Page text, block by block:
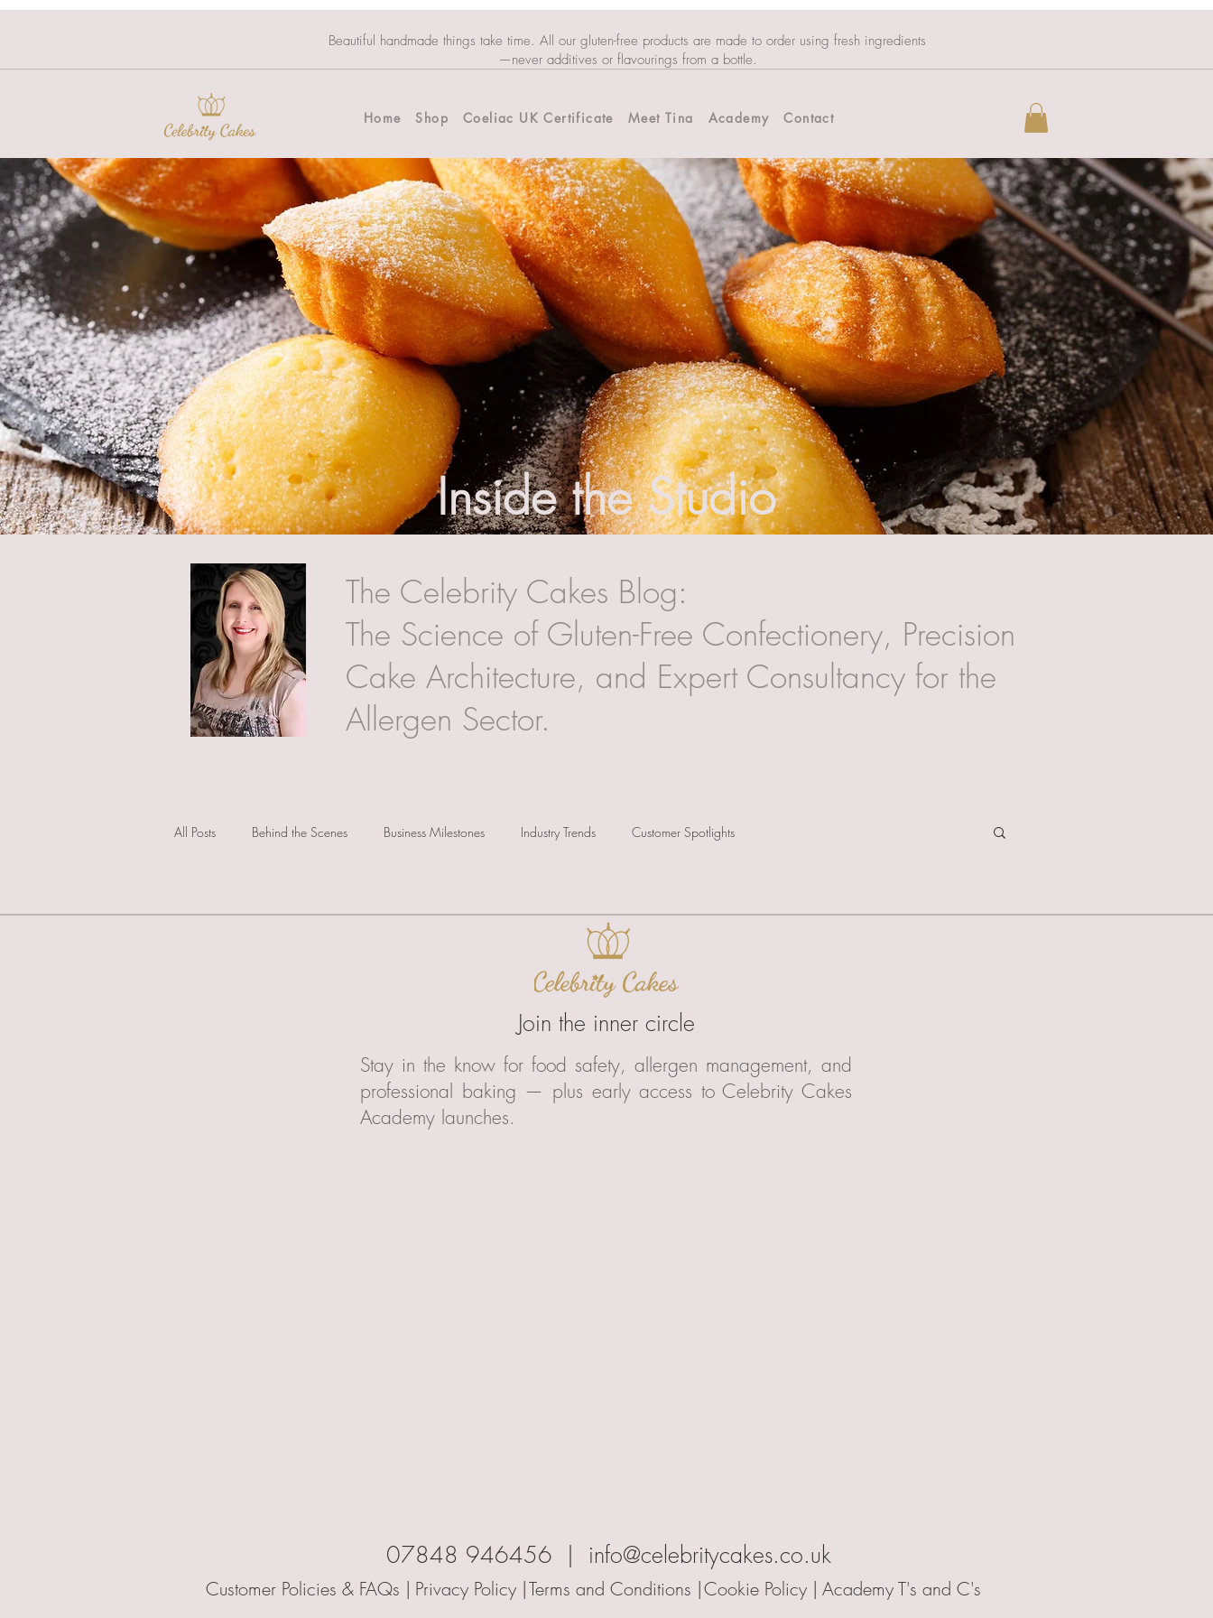
Beautiful handmade things take time. All our gluten-free products are made to order using fresh ingredients
—never additives or flavourings from a bottle.
Home Shop Coeliac UK Certificate Meet Tina Academy Contact
Inside the Studio
The Celebrity Cakes Blog:
The Science of Gluten-Free Confectionery, Precision
Cake Architecture, and Expert Consultancy for the
Allergen Sector.
All Posts Behind the Scenes Business Milestones Industry Trends Customer Spotlights
Join the inner circle
Stay in the know for food safety, allergen management, and
professional baking — plus early access to Celebrity Cakes
Academy launches.
07848 946456 | info@celebritycakes.co.uk
Customer Policies & FAQs | Privacy Policy |Terms and Conditions |Cookie Policy |Academy T's and C's